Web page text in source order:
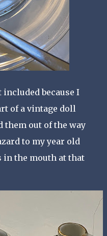
because I
of a vintage doll
them out of the way
to my year old
in the mouth at that